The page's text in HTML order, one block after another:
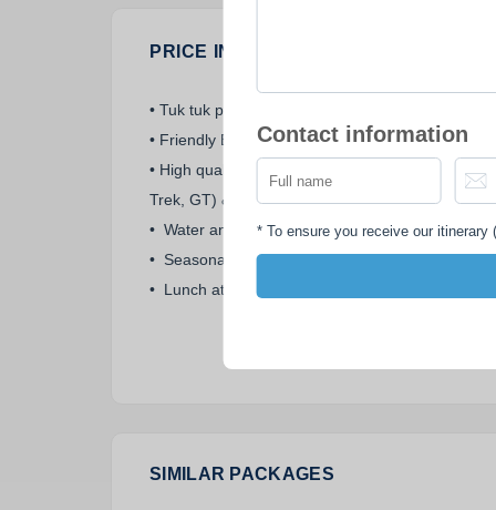
PRICE INCLUDES
• Tuk tuk pick up & drop off service.
• Friendly English-speaking guide.
• High quality imported mountain bike (Giant,
Trek, GT) & helmet.
• Water and snack along the way.
• Seasonal fruits and coconut water.
• Lunch at a local family.
SIMILAR PACKAGES
Contact information
* To ensure you receive our itinerary